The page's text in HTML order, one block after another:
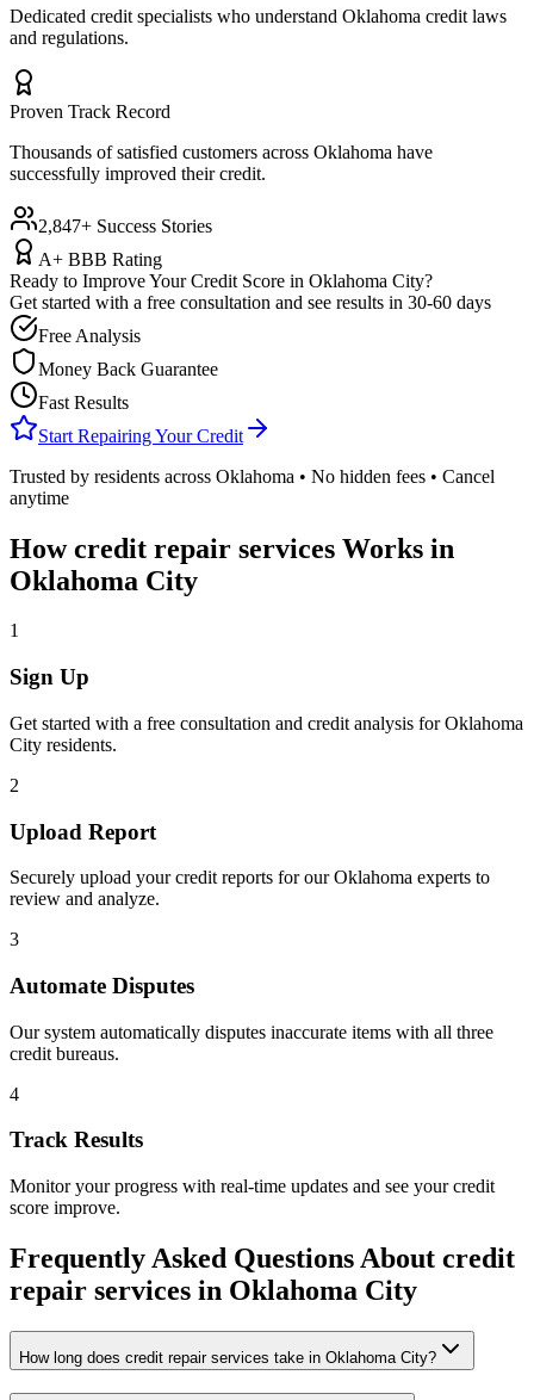
Dedicated credit specialists who understand Oklahoma credit laws
and regulations.
Proven Track Record
Thousands of satisfied customers across Oklahoma have
successfully improved their credit.
2,847+ Success Stories
A+ BBB Rating
Ready to Improve Your Credit Score in Oklahoma City?
Get started with a free consultation and see results in 30-60 days
Free Analysis
Money Back Guarantee
Fast Results
Start Repairing Your Credit
Trusted by residents across Oklahoma • No hidden fees • Cancel
anytime
Howcredit repair services Works in
Oklahoma City
1
Sign Up
Get started with a free consultation and credit analysis forOklahoma
City residents.
2
Upload Report
Securely upload your credit reports for ourOklahoma experts to
review and analyze.
3
Automate Disputes
Our system automatically disputes inaccurate items with all three
credit bureaus.
4
Track Results
Monitor your progress with real-time updates and see your credit
score improve.
Frequently Asked Questions About credit
repair services in Oklahoma City
How long does credit repair services take in Oklahoma City?